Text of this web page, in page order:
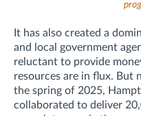
It has also created a
and local government
reluctant to provide
resources are in flux. But
the spring of 2025,
collaborated to deliver